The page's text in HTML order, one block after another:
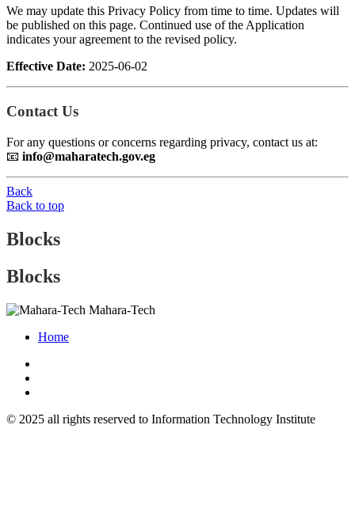
We may update this Privacy Policy from time to time. Updates will
be published on this page. Continued use of the Application
indicates your agreement to the revised policy.
Effective Date: 2025-06-02
Contact Us
For any questions or concerns regarding privacy, contact us at:
📧 info@maharatech.gov.eg
Back
Back to top
Blocks
Blocks
Mahara-Tech
Home
© 2025 all rights reserved to Information Technology Institute